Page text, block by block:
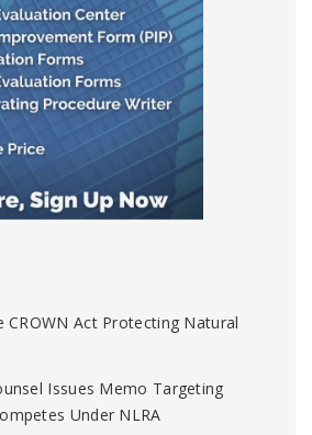
CROWN Act Protecting Natural
Issues Memo Targeting
Under NLRA